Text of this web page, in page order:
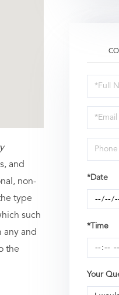
and
non-
type
such
any and
the
a
Visit
*Date
*Time
Your